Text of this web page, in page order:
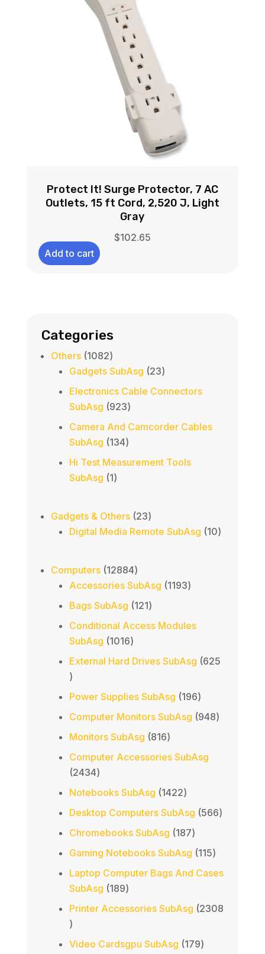
Protect It! Surge Protector, 7 AC
Outlets, 15 ft Cord, 2,520 J, Light
Gray
$102.65
Add to cart
Categories
Others 10821082
products
Gadgets SubAsg 2323
products
Electronics Cable Connectors
SubAsg 923923
products
Camera And Camcorder Cables
SubAsg 134134
products
Hi Test Measurement Tools
SubAsg 11
Gadgets & Others 2323
products
Digital Media Remote SubAsg 1010
Computers 1288412884
products
Accessories SubAsg 11931193
Bags SubAsg 121121
products
Conditional Access Modules
SubAsg 10161016
products
External Hard Drives SubAsg 625
625
products
Power Supplies SubAsg 196196
products
Computer Monitors SubAsg 948948
Monitors SubAsg 816816
products
Computer Accessories SubAsg
24342434
products
Notebooks SubAsg 14221422
products
Desktop Computers SubAsg 566566
Chromebooks SubAsg 187187
products
Gaming Notebooks SubAsg 115115
Laptop Computer Bags And Cases
SubAsg 189189
products
Printer Accessories SubAsg 2308
2308
products
Video Cardsgpu SubAsg 179179